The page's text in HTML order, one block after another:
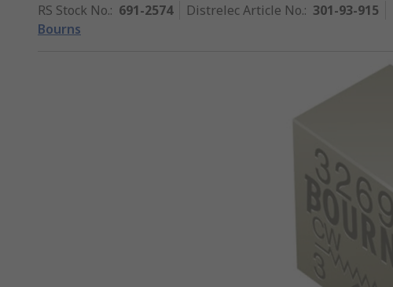
RS Stock No.: 691-2574 Distrelec Article No.: 301-93-915
Bourns